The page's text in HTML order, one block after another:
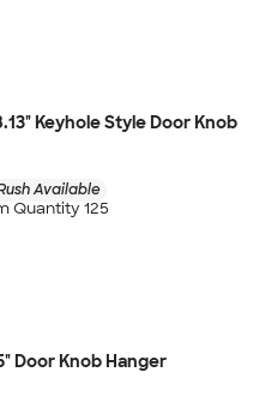
Keyhole Style Door Knob
Available
Quantity 125
Door Knob Hanger